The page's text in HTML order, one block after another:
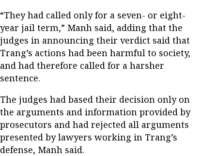
“They had called only for a seven- or eight-
year jail term,” Manh said, adding that the
judges in announcing their verdict said that
Trang’s actions had been harmful to society,
and had therefore called for a harsher
sentence.
The judges had based their decision only on
the arguments and information provided by
prosecutors and had rejected all arguments
presented by lawyers working in Trang’s
defense, Manh said.